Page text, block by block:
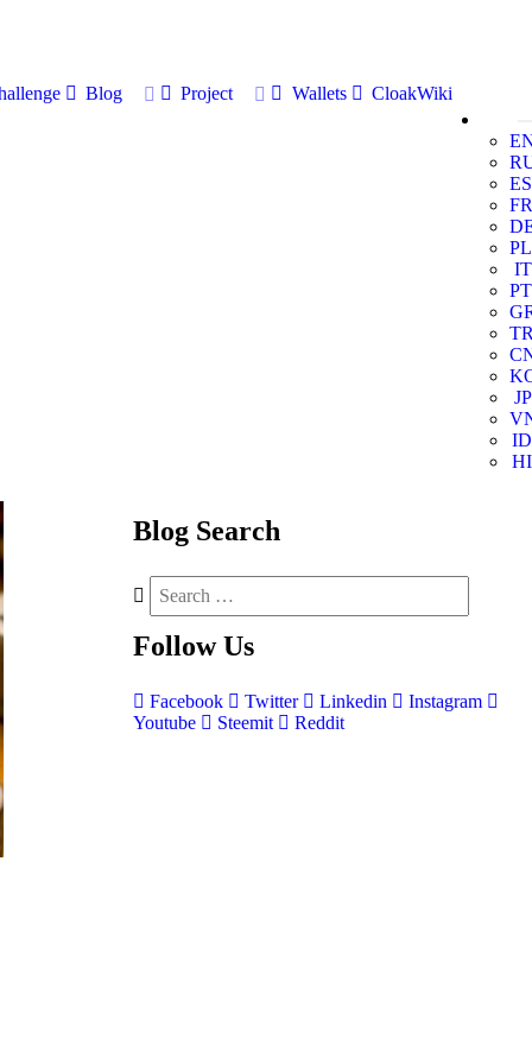
Blog Project Wallets
CloakWiki
ES
FR
PL
IT
PT
JP
ID
HI
Blog Search
Follow Us
Facebook Twitter Linkedin
Instagram
Youtube
Steemit Reddit